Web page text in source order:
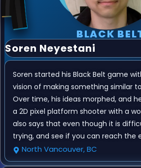
BLACK
Soren Neyestani
Soren started his Black Belt game
vision of making something similar
Over time, his ideas morphed, and
a 2D pixel platform shooter with a
also says that even though it is
trying, and see if you can reach the
North Vancouver, BC